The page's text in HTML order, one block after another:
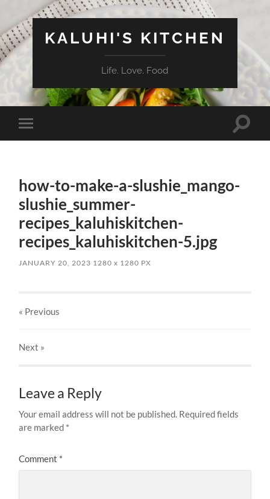
KALUHI'S KITCHEN
Life. Love. Food
Toggle
mobile
Toggle
how-to-make-a-slushie_mango-
slushie_summer-
recipes_kaluhiskitchen-
recipes_kaluhiskitchen-5.jpg
JANUARY 20, 2023 1280x 1280 PX
« Previous
Next »
Leave a Reply
Your email address will not be published. Required fields
are marked *
Comment *